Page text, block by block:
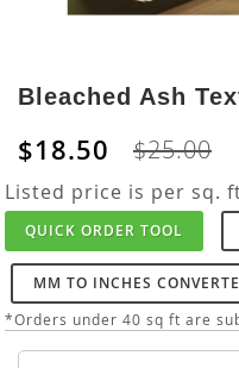
to
the
beginning
of
the
images
gallery
Bleached Ash
$18.50 $25.00
Listed price is per sq.
QUICK ORDER TOOL
MM TO INCHES
*Orders under 40 sq ft are